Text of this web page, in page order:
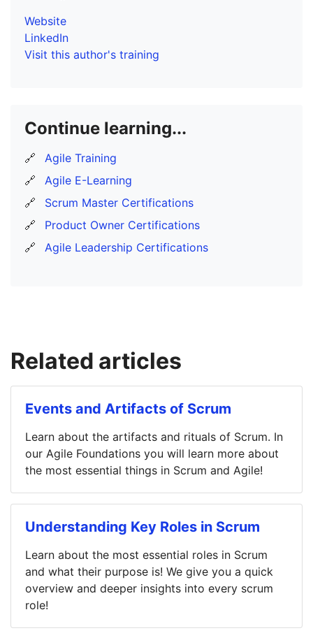
Website
LinkedIn
Visit this author's training
Continue learning...
🔗
Agile Training
🔗
Agile E-Learning
🔗
Scrum Master Certifications
🔗
Product Owner Certifications
🔗
Agile Leadership Certifications
Related articles
Events and Artifacts of Scrum
Learn about the artifacts and rituals of Scrum. In
our Agile Foundations you will learn more about
the most essential things in Scrum and Agile!
Understanding Key Roles in Scrum
Learn about the most essential roles in Scrum
and what their purpose is! We give you a quick
overview and deeper insights into every scrum
role!